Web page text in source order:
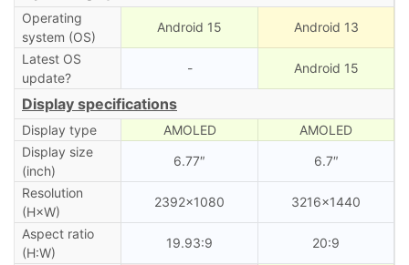
Operating
system (OS)
Android 15 Android 13
Latest OS
update?
- Android 15
Display specifications
Display type AMOLED
AMOLED
Display size
(inch)
6.77″ 6.7″
Resolution
(H×W)
2392×1080 3216×1440
Aspect ratio
(H:W)
19.93:9 20:9